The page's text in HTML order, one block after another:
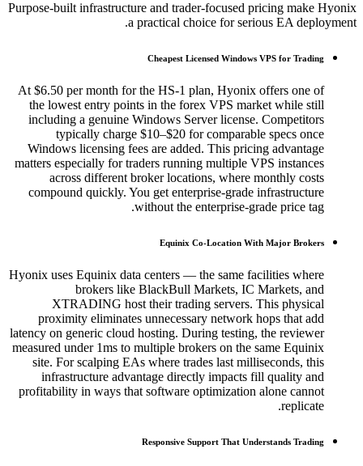
Purpose-built infrastructure and trader-focused pricing make Hyonix
a practical choice for serious EA deployment.
Cheapest Licensed Windows VPS for Trading
At $6.50 per month for the HS-1 plan, Hyonix offers one of
the lowest entry points in the forex VPS market while still
including a genuine Windows Server license. Competitors
typically charge $10–$20 for comparable specs once
Windows licensing fees are added. This pricing advantage
matters especially for traders running multiple VPS instances
across different broker locations, where monthly costs
compound quickly. You get enterprise-grade infrastructure
without the enterprise-grade price tag.
Equinix Co-Location With Major Brokers
Hyonix uses Equinix data centers — the same facilities where
brokers like BlackBull Markets, IC Markets, and
XTRADING host their trading servers. This physical
proximity eliminates unnecessary network hops that add
latency on generic cloud hosting. During testing, the reviewer
measured under 1ms to multiple brokers on the same Equinix
site. For scalping EAs where trades last milliseconds, this
infrastructure advantage directly impacts fill quality and
profitability in ways that software optimization alone cannot
replicate.
Responsive Support That Understands Trading